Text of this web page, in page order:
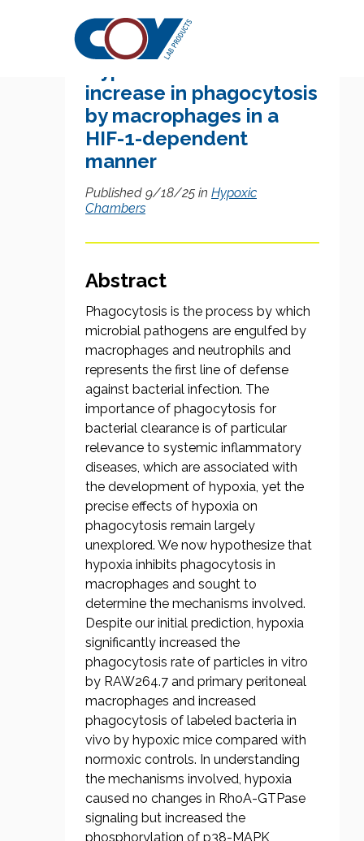
increase in phagocytosis
by macrophages in a
HIF-1-dependent
manner
Published 9/18/25 in Hypoxic
Chambers
Abstract
Phagocytosis is the process by which
microbial pathogens are engulfed by
macrophages and neutrophils and
represents the first line of defense
against bacterial infection. The
importance of phagocytosis for
bacterial clearance is of particular
relevance to systemic inflammatory
diseases, which are associated with
the development of hypoxia, yet the
precise effects of hypoxia on
phagocytosis remain largely
unexplored. We now hypothesize that
hypoxia inhibits phagocytosis in
macrophages and sought to
determine the mechanisms involved.
Despite our initial prediction, hypoxia
significantly increased the
phagocytosis rate of particles in vitro
by RAW264.7 and primary peritoneal
macrophages and increased
phagocytosis of labeled bacteria in
vivo by hypoxic mice compared with
normoxic controls. In understanding
the mechanisms involved, hypoxia
caused no changes in RhoA-GTPase
signaling but increased the
phosphorylation of p38-MAPK